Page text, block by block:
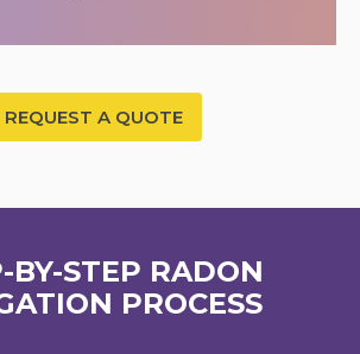
REQUEST A QUOTE
BY-STEP RADON
PROCESS